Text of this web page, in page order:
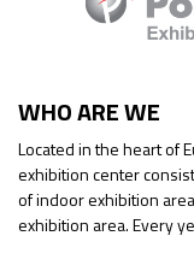
WHO ARE WE
Located in the heart of
exhibition center
of indoor exhibition
exhibition area. Every